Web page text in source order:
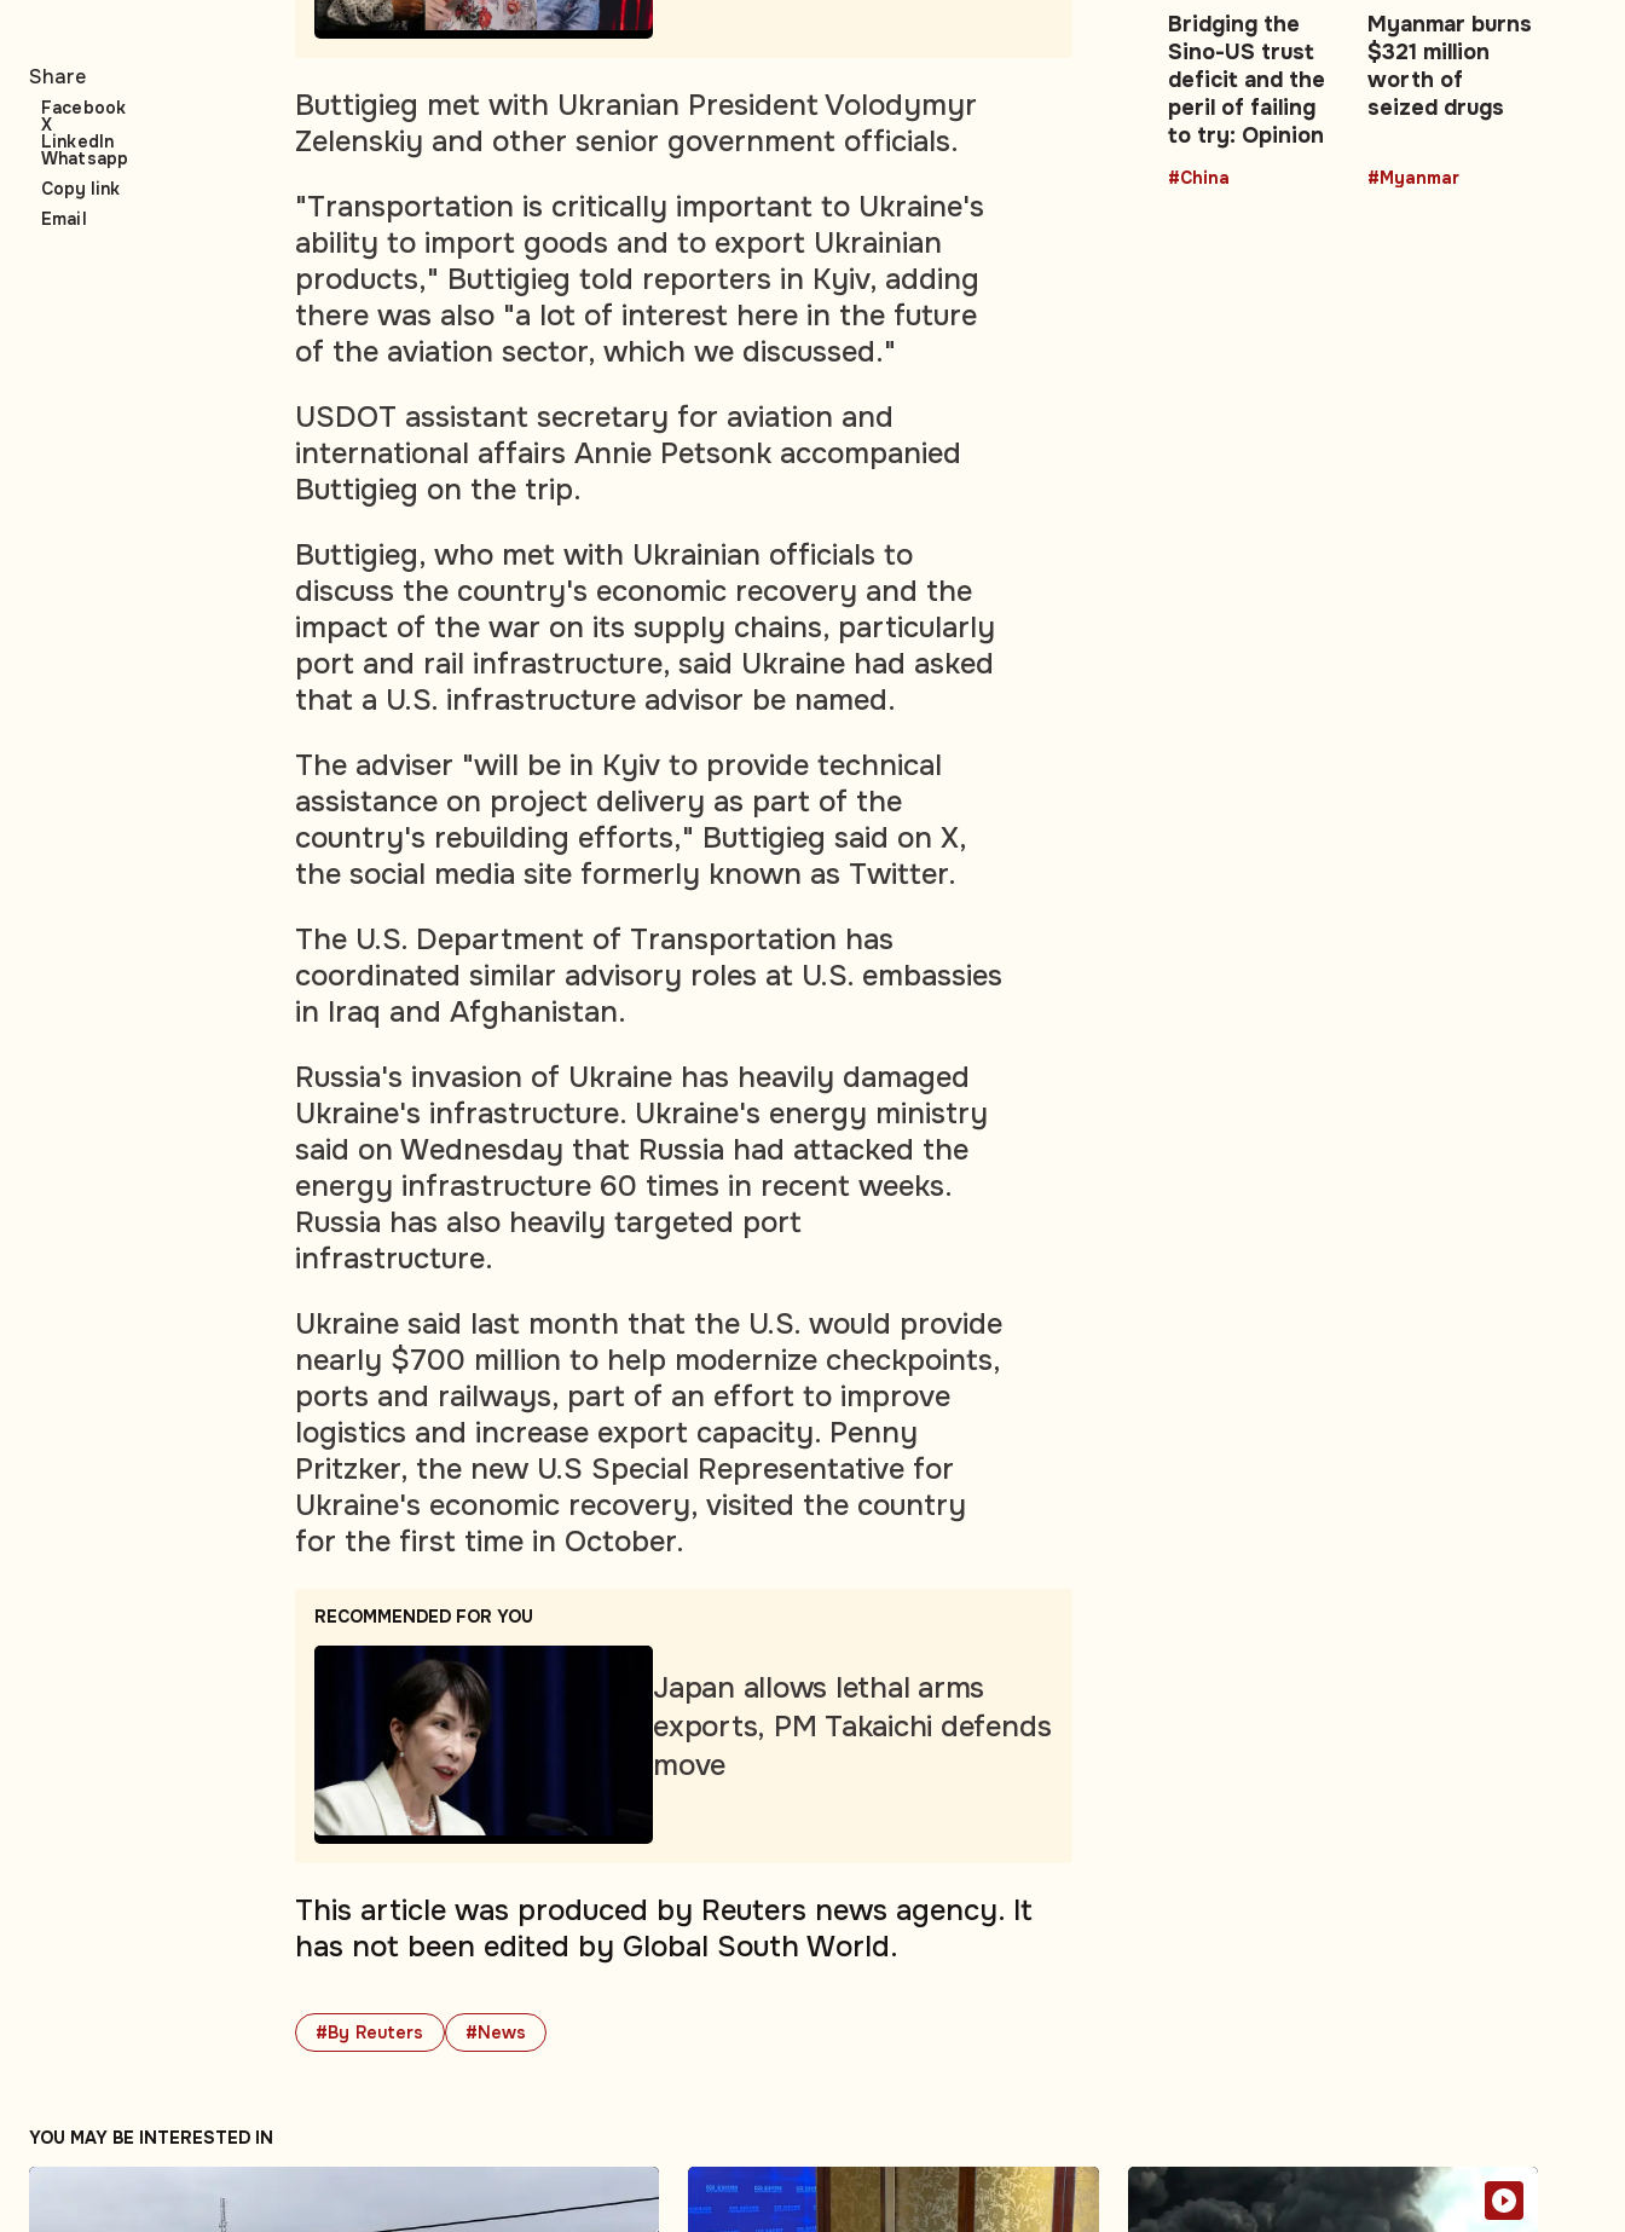
#By Reuters #News
Buttigieg met with Ukranian President Volodymyr
Zelenskiy and other senior government officials.
"Transportation is critically important to Ukraine's
ability to import goods and to export Ukrainian
products," Buttigieg told reporters in Kyiv, adding
there was also "a lot of interest here in the future
of the aviation sector, which we discussed."
USDOT assistant secretary for aviation and
international affairs Annie Petsonk accompanied
Buttigieg on the trip.
Buttigieg, who met with Ukrainian officials to
discuss the country's economic recovery and the
impact of the war on its supply chains, particularly
port and rail infrastructure, said Ukraine had asked
that a U.S. infrastructure advisor be named.
The adviser "will be in Kyiv to provide technical
assistance on project delivery as part of the
country's rebuilding efforts," Buttigieg said on X,
the social media site formerly known as Twitter.
The U.S. Department of Transportation has
coordinated similar advisory roles at U.S. embassies
in Iraq and Afghanistan.
Russia's invasion of Ukraine has heavily damaged
Ukraine's infrastructure. Ukraine's energy ministry
said on Wednesday that Russia had attacked the
energy infrastructure 60 times in recent weeks.
Russia has also heavily targeted port
infrastructure.
Ukraine said last month that the U.S. would provide
nearly $700 million to help modernize checkpoints,
ports and railways, part of an effort to improve
logistics and increase export capacity. Penny
Pritzker, the new U.S Special Representative for
Ukraine's economic recovery, visited the country
for the first time in October.
RECOMMENDED FOR YOU
Japan allows lethal arms
exports, PM Takaichi defends
move
This article was produced by Reuters news agency. It
has not been edited by Global South World.
Share
Facebook
X
LinkedIn
Whatsapp
Copy link
Email
Bridging the
Sino-US trust
deficit and the
peril of failing
to try: Opinion
#China
Myanmar burns
$321 million
worth of
seized drugs
#Myanmar
YOU MAY BE INTERESTED IN